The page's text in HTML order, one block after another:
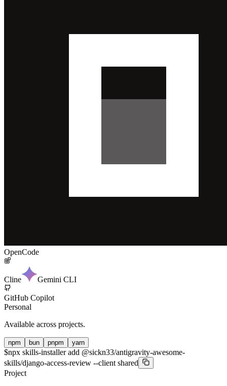
OpenCode
Cline Gemini CLI
GitHub Copilot
Personal
Available across projects.
npm bun pnpm yarn
$npx skills-installer add @sickn33/antigravity-awesome-
skills/django-access-review --client shared
Project